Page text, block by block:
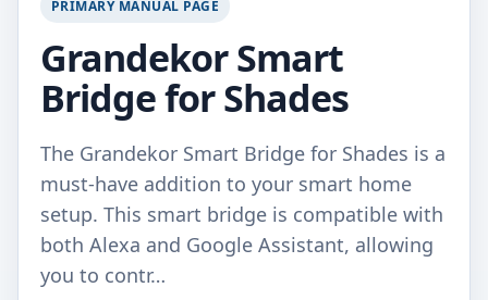
PRIMARY MANUAL PAGE
Grandekor Smart
Bridge for Shades
The Grandekor Smart Bridge for Shades is a
must-have addition to your smart home
setup. This smart bridge is compatible with
both Alexa and Google Assistant, allowing
you to contr…